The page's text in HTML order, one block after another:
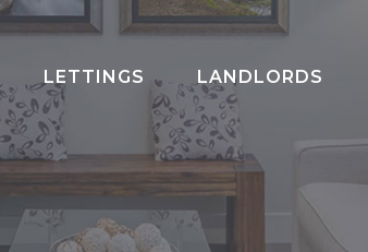
020 8202 3817
LETTINGS LANDLORDS